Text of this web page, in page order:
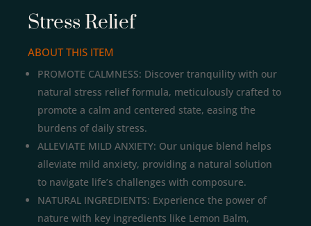
Stress Relief
ABOUT THIS ITEM
PROMOTE CALMNESS: Discover tranquility with our
natural stress relief formula, meticulously crafted to
promote a calm and centered state, easing the
burdens of daily stress.
ALLEVIATE MILD ANXIETY: Our unique blend helps
alleviate mild anxiety, providing a natural solution
to navigate life’s challenges with composure.
NATURAL INGREDIENTS: Experience the power of
nature with key ingredients like Lemon Balm,